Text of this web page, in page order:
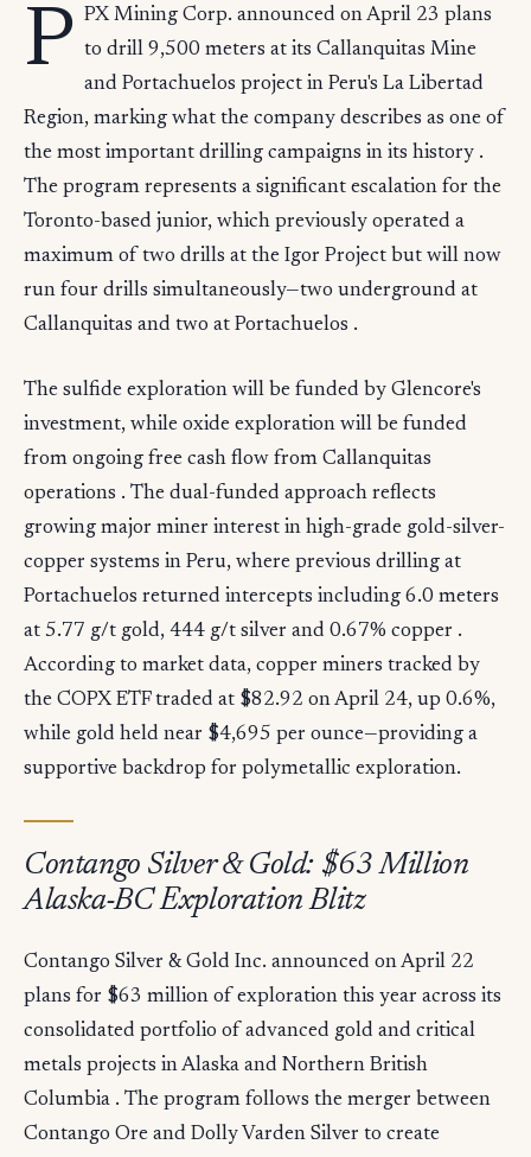
P PX Mining Corp. announced on April 23 plans
to drill 9,500 meters at its Callanquitas Mine
and Portachuelos project in Peru's La Libertad
Region, marking what the company describes as one of
the most important drilling campaigns in its history .
The program represents a significant escalation for the
Toronto-based junior, which previously operated a
maximum of two drills at the Igor Project but will now
run four drills simultaneously—two underground at
Callanquitas and two at Portachuelos .
The sulfide exploration will be funded by Glencore's
investment, while oxide exploration will be funded
from ongoing free cash flow from Callanquitas
operations . The dual-funded approach reflects
growing major miner interest in high-grade gold-silver-
copper systems in Peru, where previous drilling at
Portachuelos returned intercepts including 6.0 meters
at 5.77 g/t gold, 444 g/t silver and 0.67% copper .
According to market data, copper miners tracked by
the COPX ETF traded at $82.92 on April 24, up 0.6%,
while gold held near $4,695 per ounce—providing a
supportive backdrop for polymetallic exploration.
Contango Silver & Gold: $63 Million
Alaska-BC Exploration Blitz
Contango Silver & Gold Inc. announced on April 22
plans for $63 million of exploration this year across its
consolidated portfolio of advanced gold and critical
metals projects in Alaska and Northern British
Columbia . The program follows the merger between
Contango Ore and Dolly Varden Silver to create